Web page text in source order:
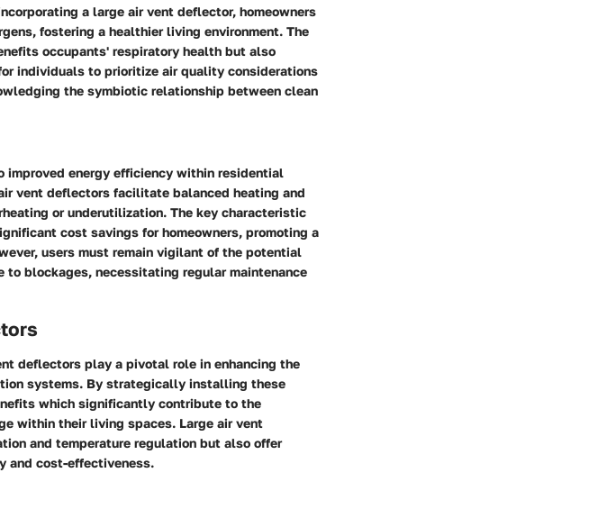
a large air vent deflector, homeowners
fostering a healthier living environment. The
occupants' respiratory health but also
individuals to prioritize air quality considerations
the symbiotic relationship between clean
energy efficiency within residential
vent deflectors facilitate balanced heating and
or underutilization. The key characteristic
cost savings for homeowners, promoting a
users must remain vigilant of the potential
blockages, necessitating regular maintenance
deflectors play a pivotal role in enhancing the
systems. By strategically installing these
which significantly contribute to the
within their living spaces. Large air vent
and temperature regulation but also offer
and cost-effectiveness.